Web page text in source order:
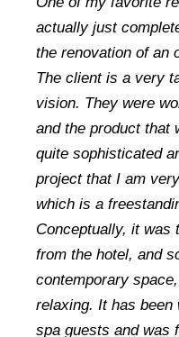
actually just
the renovation of an
The client is a very
vision. They were
and the product that
quite sophisticated
project that I am
which is a
Conceptually, it was
from the hotel, and
contemporary
relaxing. It has
spa guests and was